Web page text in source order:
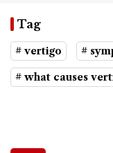
Tag
# vertigo #
# what causes